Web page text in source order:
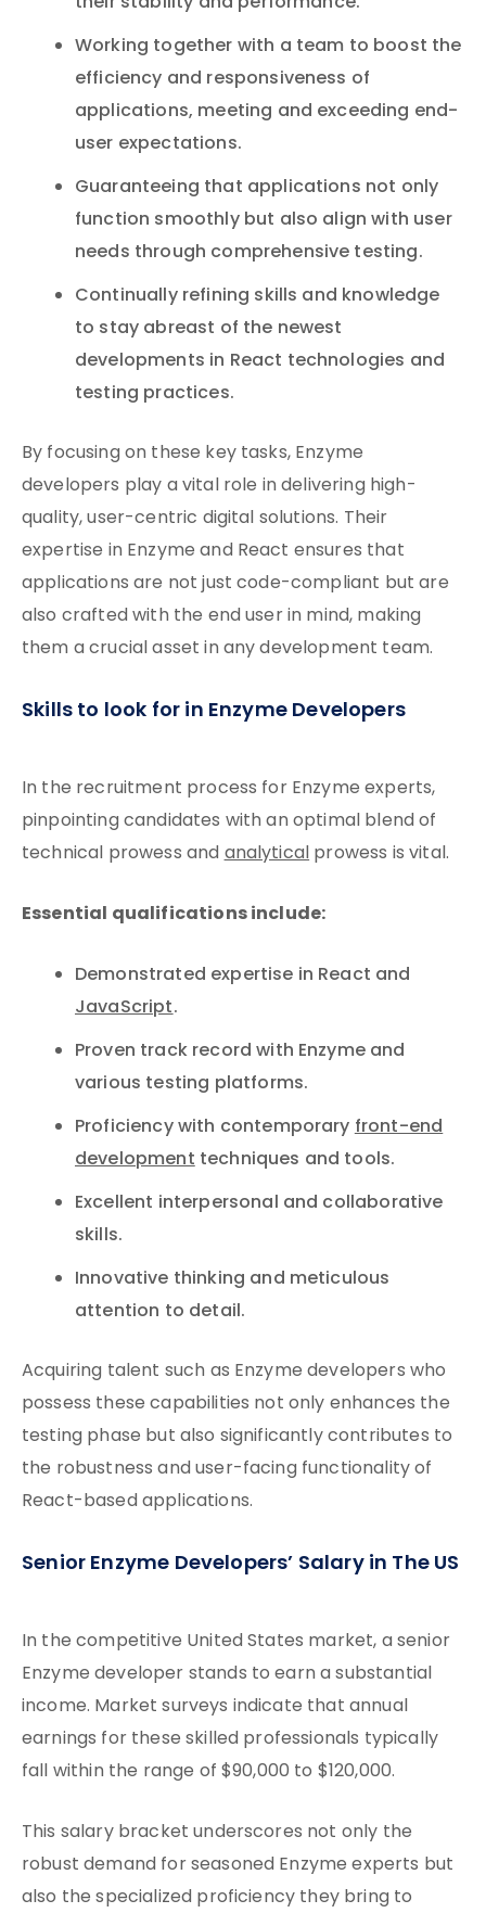
Working together with a team to boost the
efficiency and responsiveness of
applications, meeting and exceeding end-
user expectations.
Guaranteeing that applications not only
function smoothly but also align with user
needs through comprehensive testing.
Continually refining skills and knowledge
to stay abreast of the newest
developments in React technologies and
testing practices.
By focusing on these key tasks, Enzyme
developers play a vital role in delivering high-
quality, user-centric digital solutions. Their
expertise in Enzyme and React ensures that
applications are not just code-compliant but are
also crafted with the end user in mind, making
them a crucial asset in any development team.
Skills to look for in Enzyme Developers
In the recruitment process for Enzyme experts,
pinpointing candidates with an optimal blend of
technical prowess andanalyticalprowess is vital.
Essential qualifications include:
Demonstrated expertise in React and
JavaScript.
Proven track record with Enzyme and
various testing platforms.
Proficiency with contemporaryfront-end
developmenttechniques and tools.
Excellent interpersonal and collaborative
skills.
Innovative thinking and meticulous
attention to detail.
Acquiring talent such as Enzyme developers who
possess these capabilities not only enhances the
testing phase but also significantly contributes to
the robustness and user-facing functionality of
React-based applications.
Senior Enzyme Developers’ Salary in The US
In the competitive United States market, a senior
Enzyme developer stands to earn a substantial
income. Market surveys indicate that annual
earnings for these skilled professionals typically
fall within the range of $90,000 to $120,000.
This salary bracket underscores not only the
robust demand for seasoned Enzyme experts but
also the specialized proficiency they bring to